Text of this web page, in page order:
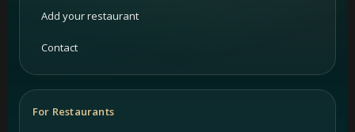
Add your restaurant
Contact
For Restaurants